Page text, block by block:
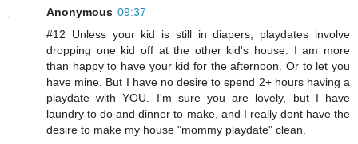
Anonymous 09:37
#12 Unless your kid is still in diapers, playdates involve
dropping one kid off at the other kid's house. I am more
than happy to have your kid for the afternoon. Or to let you
have mine. But I have no desire to spend 2+ hours having a
playdate with YOU. I'm sure you are lovely, but I have
laundry to do and dinner to make, and I really dont have the
desire to make my house "mommy playdate" clean.